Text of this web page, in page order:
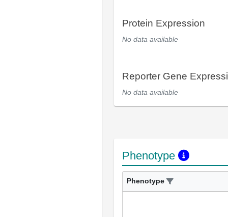
Protein Expression
No data available
Reporter Gene
No data available
Phenotype
Phenotype